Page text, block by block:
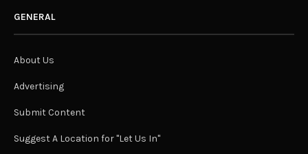
GENERAL
About Us
Advertising
Submit Content
Suggest A Location for "Let Us In"